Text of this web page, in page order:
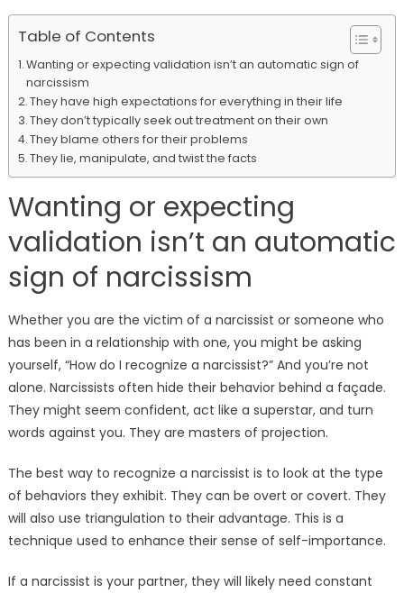
Table of Contents
Wanting or expecting validation isn’t an automatic sign of
narcissism
They have high expectations for everything in their life
They don’t typically seek out treatment on their own
They blame others for their problems
They lie, manipulate, and twist the facts
Wanting or expecting
validation isn’t an automatic
sign of narcissism
Whether you are the victim of a narcissist or someone who
has been in a relationship with one, you might be asking
yourself, “How do I recognize a narcissist?” And you’re not
alone. Narcissists often hide their behavior behind a façade.
They might seem confident, act like a superstar, and turn
words against you. They are masters of projection.
The best way to recognize a narcissist is to look at the type
of behaviors they exhibit. They can be overt or covert. They
will also use triangulation to their advantage. This is a
technique used to enhance their sense of self-importance.
If a narcissist is your partner, they will likely need constant